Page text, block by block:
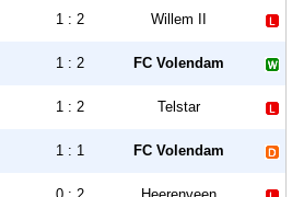
1 : 2 Willem II
1 : 2 FC Volendam
1 : 2 Telstar
1 : 1 FC Volendam